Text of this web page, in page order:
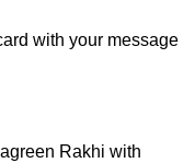
with your message
Rakhi with